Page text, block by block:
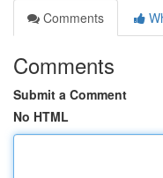
Comments
Comments
Submit a Comment
No HTML